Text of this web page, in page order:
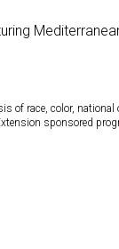
of race, color,
sponsored